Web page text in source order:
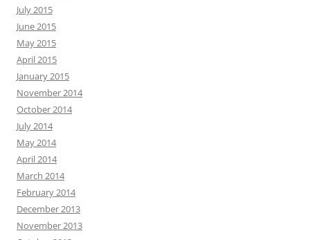
July 2015
June 2015
May 2015
April 2015
January 2015
November 2014
October 2014
July 2014
May 2014
April 2014
March 2014
February 2014
December 2013
November 2013